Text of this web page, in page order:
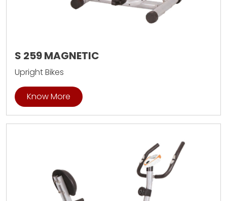
S 259 MAGNETIC
Upright Bikes
Know More